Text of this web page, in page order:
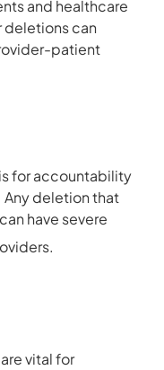
and healthcare
deletions can
patient
for accountability
Any deletion that
have severe
are vital for